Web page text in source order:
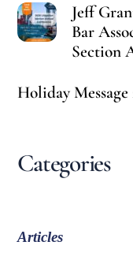
Jeff
Bar
Section
Holiday Message
Categories
Articles